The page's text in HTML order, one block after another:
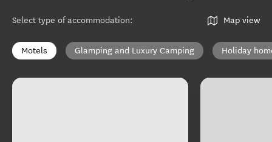
Select type of accommodation: Map view
Motels Glamping and Luxury Camping Holiday